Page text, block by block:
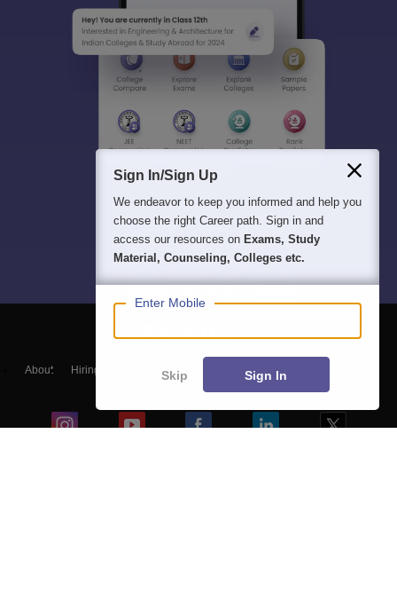
About Hiring Magazine हिंदी न्यूज़
Sign In/Sign Up
We endeavor to keep you informed and help you
choose the right Career path. Sign in and
access our resources on Exams, Study
Material, Counseling, Colleges etc.
Enter Mobile
Skip Sign In